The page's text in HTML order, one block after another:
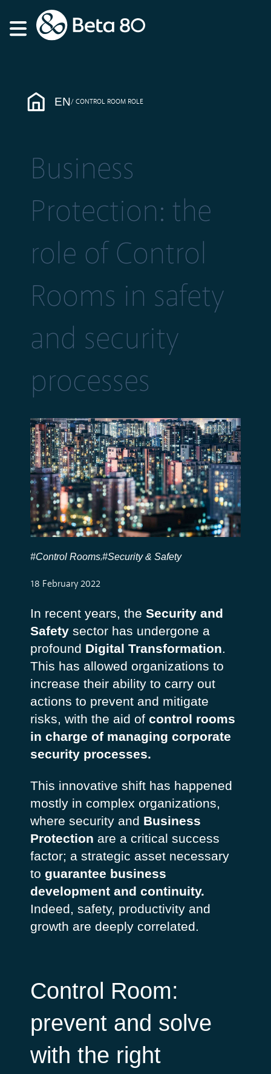
EN CONTROL ROOM ROLE
Business
Protection: the
role of Control
Rooms in safety
and security
processes
#Control Rooms,#Security & Safety
18 February 2022
In recent years, the Security and
Safetysector has undergone a
profound Digital Transformation.
This has allowed organizations to
increase their ability to carry out
actions to prevent and mitigate
risks, with the aid ofcontrol rooms
in charge of managing corporate
security processes.
This innovative shift has happened
mostly in complex organizations,
where security and Business
Protection are a critical success
factor; a strategic asset necessary
to guarantee business
development and continuity.
Indeed, safety, productivity and
growth are deeply correlated.
Control Room:
prevent and solve
with the right